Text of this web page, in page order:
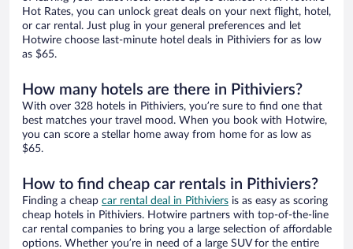
Hot Rates, you can unlock great deals on your next flight, hotel,
or car rental. Just plug in your general preferences and let
Hotwire choose last-minute hotel deals in Pithiviers for as low
as $65.
How many hotels are there in Pithiviers?
With over 328 hotels in Pithiviers, you’re sure to find one that
best matches your travel mood. When you book with Hotwire,
you can score a stellar home away from home for as low as
$65.
How to find cheap car rentals in Pithiviers?
Finding a cheap car rental deal in Pithiviers is as easy as scoring
cheap hotels in Pithiviers. Hotwire partners with top-of-the-line
car rental companies to bring you a large selection of affordable
options. Whether you’re in need of a large SUV for the entire